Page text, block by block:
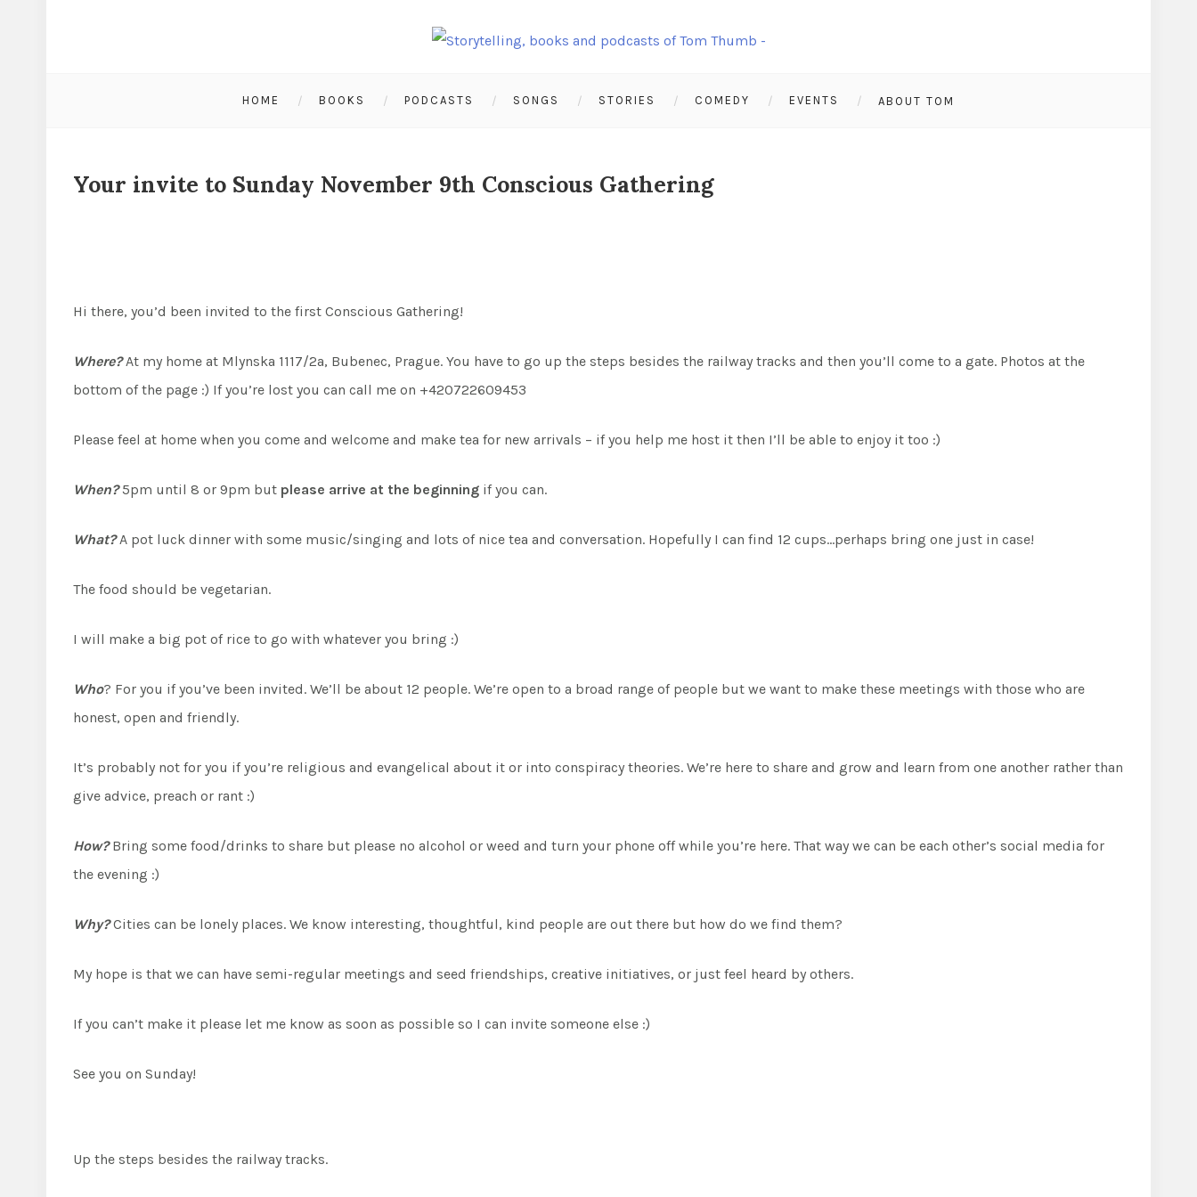
HOME BOOKS PODCASTS SONGS STORIES COMEDY EVENTS ABOUT TOM
Your invite to Sunday November 9th Conscious Gathering
Hi there, you’d been invited to the first Conscious Gathering!
Where?At my home at Mlynska 1117/2a, Bubenec, Prague. You have to go up the steps besides the railway tracks and then you’ll come to a gate. Photos at the
bottom of the page :) If you’re lost you can call me on +420722609453
Please feel at home when you come and welcome and make tea for new arrivals – if you help me host it then I’ll be able to enjoy it too :)
When?5pm until 8 or 9pm but please arrive at the beginning if you can.
What?A pot luck dinner with some music/singing and lots of nice tea and conversation. Hopefully I can find 12 cups…perhaps bring one just in case!
The food should be vegetarian.
I will make a big pot of rice to go with whatever you bring :)
Who? For you if you’ve been invited. We’ll be about 12 people. We’re open to a broad range of people but we want to make these meetings with those who are
honest, open and friendly.
It’s probably not for you if you’re religious and evangelical about it or into conspiracy theories. We’re here to share and grow and learn from one another rather than
give advice, preach or rant :)
How? Bring some food/drinks to share but please no alcohol or weed and turn your phone off while you’re here. That way we can be each other’s social media for
the evening :)
Why?Cities can be lonely places. We know interesting, thoughtful, kind people are out there but how do we find them?
My hope is that we can have semi-regular meetings and seed friendships, creative initiatives, or just feel heard by others.
If you can’t make it please let me know as soon as possible so I can invite someone else :)
See you on Sunday!
Up the steps besides the railway tracks.